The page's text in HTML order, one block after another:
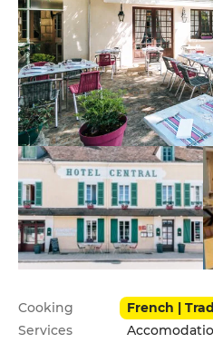
Practical
Cooking
French |
Services